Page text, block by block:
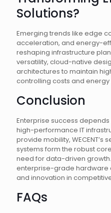
Solutions?
Emerging trends like edge
acceleration, and energy-
reshaping infrastructure
versatility, cloud-native
architectures to maintain
controlling costs and
Conclusion
Enterprise success
high-performance IT
provide mobility, WECENT’s
systems form the robust
need for data-driven
enterprise-grade hardware
and innovation in
FAQs